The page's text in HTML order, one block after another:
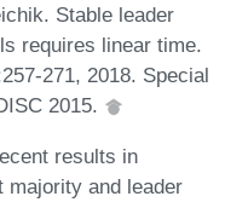
Stable leader
requires linear time.
271, 2018. Special
2015.
results in
majority and leader